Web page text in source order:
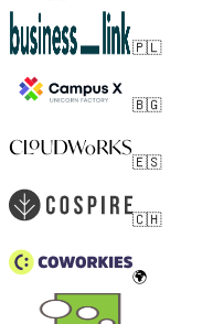
🇵🇱
🇧🇬
🇪🇸
🇨🇭
🌍